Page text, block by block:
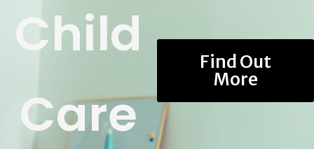
Child
Care
Find Out
More